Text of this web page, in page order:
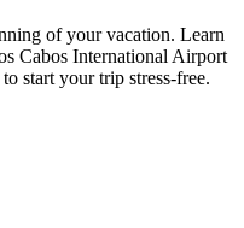
of your vacation. Learn
Cabos International Airport
start your trip stress-free.